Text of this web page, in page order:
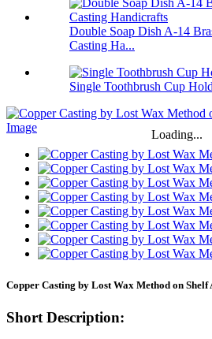
Double Soap Dish A-14
Casting Ha...
Single Toothbrush Cup
Loading...
Copper Casting by Lost Wax Method on Shelf
Short Description: